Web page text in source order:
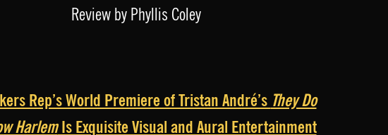
Review by Phyllis Coley
Rep’s World Premiere of Tristan André’s They Do
HarlemIs Exquisite Visual and Aural Entertainment